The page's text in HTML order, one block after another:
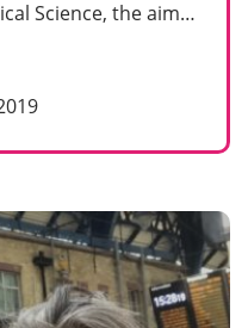
Science, the aim…